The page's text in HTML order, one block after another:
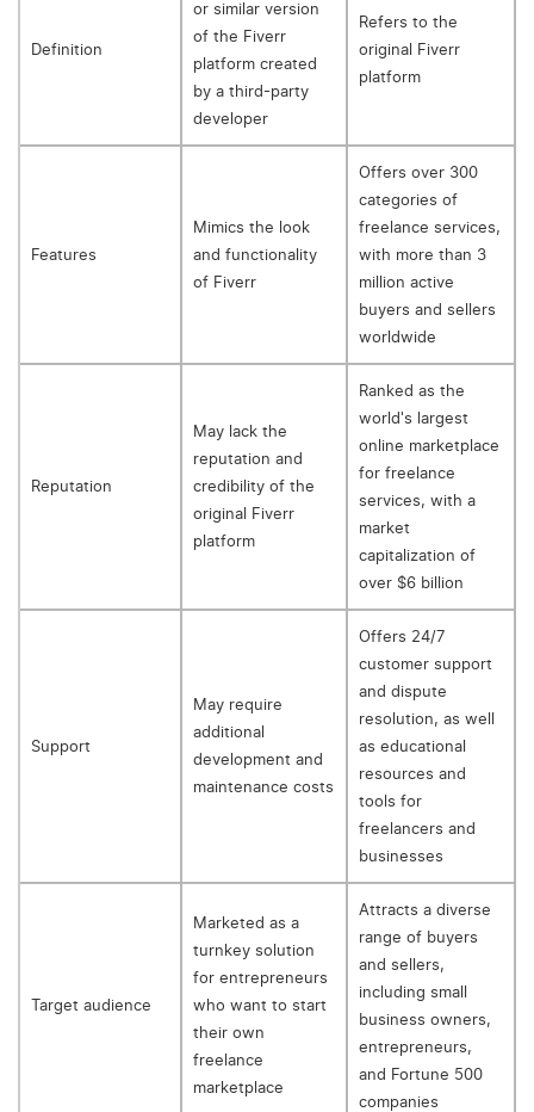
Definition
or similar version
of the Fiverr
platform created
by a third-party
developer
Refers to the
original Fiverr
platform
Features
Mimics the look
and functionality
of Fiverr
Offers over 300
categories of
freelance services,
with more than 3
million active
buyers and sellers
worldwide
Reputation
May lack the
reputation and
credibility of the
original Fiverr
platform
Ranked as the
world's largest
online marketplace
for freelance
services, with a
market
capitalization of
over $6 billion
Support
May require
additional
development and
maintenance costs
Offers 24/7
customer support
and dispute
resolution, as well
as educational
resources and
tools for
freelancers and
businesses
Target audience
Marketed as a
turnkey solution
for entrepreneurs
who want to start
their own
freelance
marketplace
Attracts a diverse
range of buyers
and sellers,
including small
business owners,
entrepreneurs,
and Fortune 500
companies